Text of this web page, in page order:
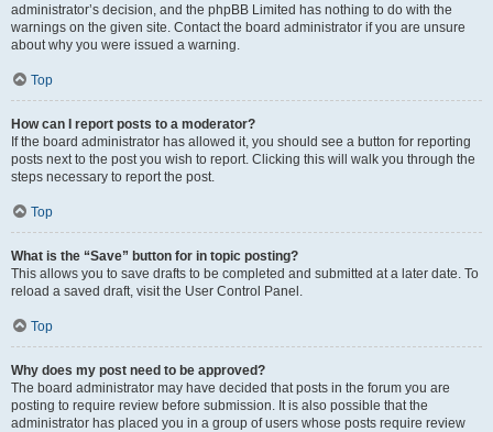
administrator’s decision, and the phpBB Limited has nothing to do with the
warnings on the given site. Contact the board administrator if you are unsure
about why you were issued a warning.
Top
How can I report posts to a moderator?
If the board administrator has allowed it, you should see a button for reporting
posts next to the post you wish to report. Clicking this will walk you through the
steps necessary to report the post.
Top
What is the “Save” button for in topic posting?
This allows you to save drafts to be completed and submitted at a later date. To
reload a saved draft, visit the User Control Panel.
Top
Why does my post need to be approved?
The board administrator may have decided that posts in the forum you are
posting to require review before submission. It is also possible that the
administrator has placed you in a group of users whose posts require review